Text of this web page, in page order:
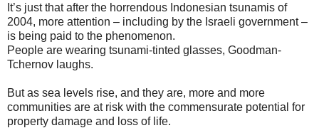
It’s just that after the horrendous Indonesian tsunamis of
2004, more attention – including by the Israeli government –
is being paid to the phenomenon.
People are wearing tsunami-tinted glasses, Goodman-
Tchernov laughs.
But as sea levels rise, and they are, more and more
communities are at risk with the commensurate potential for
property damage and loss of life.